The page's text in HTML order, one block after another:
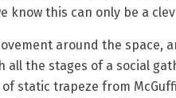
know this can only be a
around the space,
all the stages of a social
static trapeze from